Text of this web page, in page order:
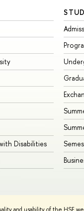
Disabilities